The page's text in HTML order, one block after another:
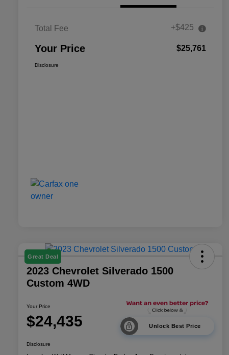
Total Fee +$425
Your Price $25,761
Disclosure
Great Deal
2023 Chevrolet Silverado 1500
Custom 4WD
Your Price
$24,435 Unlock Best Price
Disclosure